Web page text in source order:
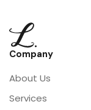
Company
About Us
Services